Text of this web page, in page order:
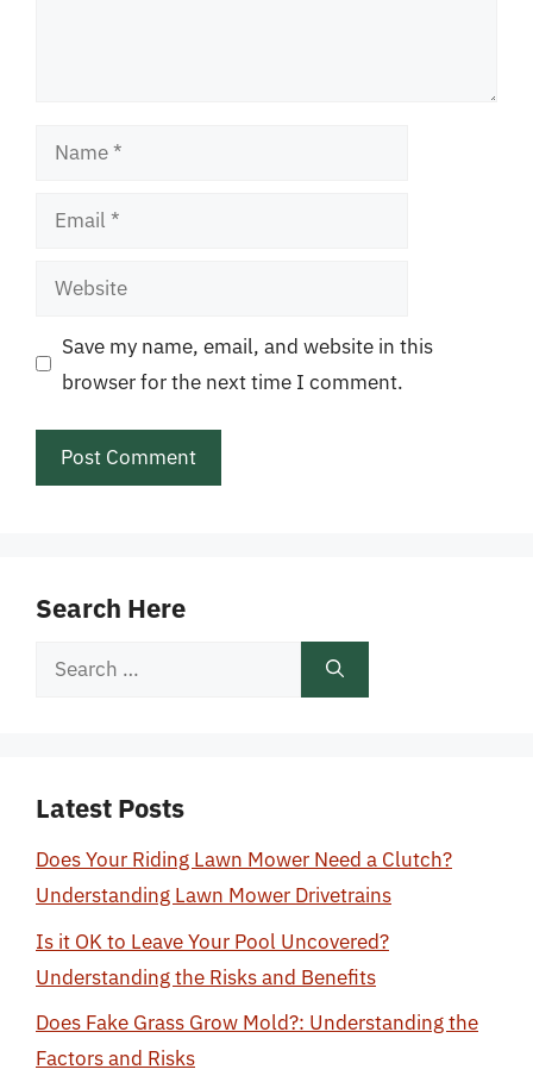
Name
Email
Website
Save my name, email, and website in this
browser for the next time I comment.
Search Here
Search
Latest Posts
Does Your Riding Lawn Mower Need a Clutch?
Understanding Lawn Mower Drivetrains
Is it OK to Leave Your Pool Uncovered?
Understanding the Risks and Benefits
Does Fake Grass Grow Mold?: Understanding the
Factors and Risks